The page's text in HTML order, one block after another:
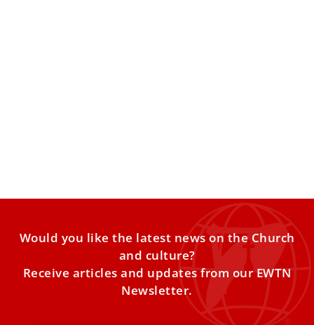
Would you like the latest news on the Church
and culture?
Receive articles and updates from our EWTN
Newsletter.